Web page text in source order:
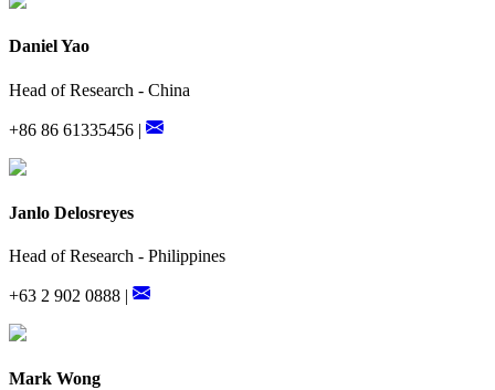
Daniel Yao
Head of Research - China
+86 86 61335456 |
Janlo Delosreyes
Head of Research - Philippines
+63 2 902 0888 |
Mark Wong